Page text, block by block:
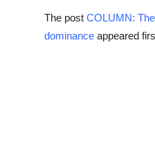
The post COLUMN:
dominance appeared